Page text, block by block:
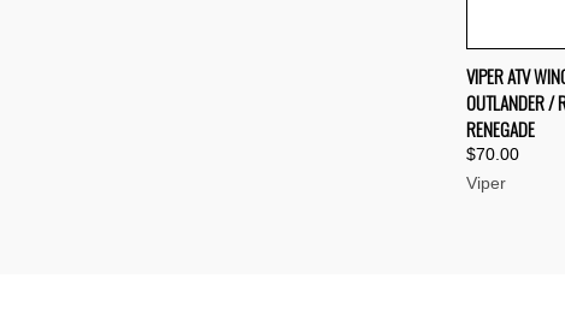
QUICK
Compare
VIPER ATV
OUTLANDER /
RENEGADE
$70.00
Viper